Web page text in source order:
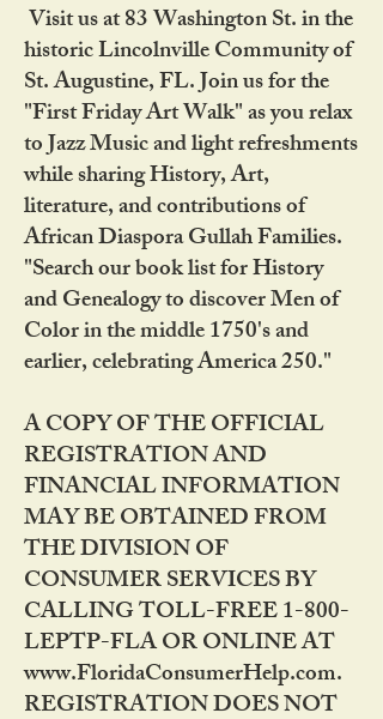
Visit us at 83 Washington St. in the
historic Lincolnville Community of
St. Augustine, FL. Join us for the
"First Friday Art Walk" as you relax
to Jazz Music and light refreshments
while sharing History, Art,
literature, and contributions of
African Diaspora Gullah Families.
"Search our book list for History
and Genealogy to discover Men of
Color in the middle 1750's and
earlier, celebrating America 250."
A COPY OF THE OFFICIAL
REGISTRATION AND
FINANCIAL INFORMATION
MAY BE OBTAINED FROM
THE DIVISION OF
CONSUMER SERVICES BY
CALLING TOLL-FREE 1-800-
LEPTP-FLA OR ONLINE AT
www.FloridaConsumerHelp.com.
REGISTRATION DOES NOT